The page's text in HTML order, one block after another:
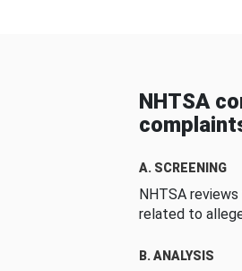
NHTSA
A. SCREENING
NHTSA
related to
B. ANALYSIS